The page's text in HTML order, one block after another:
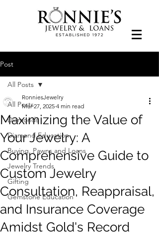
Post
All Posts
Diamonds
Diamond Education
Buying, Pawns and Loans
Jewelry Trends
Gifting
Gemstone Education
All Posts
Maximizing the Value of
Your Jewelry: A
Comprehensive Guide to
Custom Jewelry
Consultation, Reappraisal,
and Insurance Coverage
Amidst Gold's Record
RonniesJewelry
Mar 27, 2025 4 min read